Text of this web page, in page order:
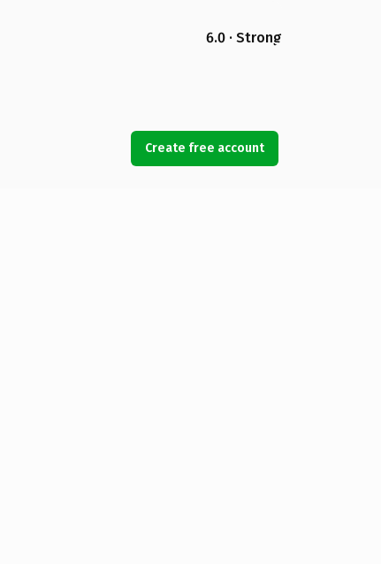
6.0 · Strong
Create free account